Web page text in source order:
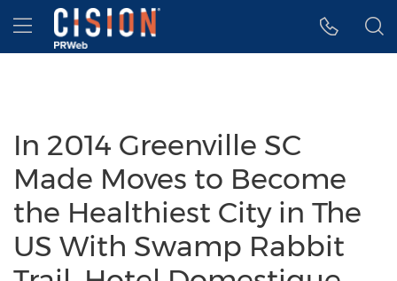
Accessibility Statement
Skip Navigation
Hamburger menu
In 2014 Greenville SC
Made Moves to Become
the Healthiest City in The
US With Swamp Rabbit